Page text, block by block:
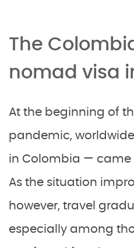
The
nomad visa
At the beginning of
pandemic,
in Colombia — came
As the situation
however, travel
especially among